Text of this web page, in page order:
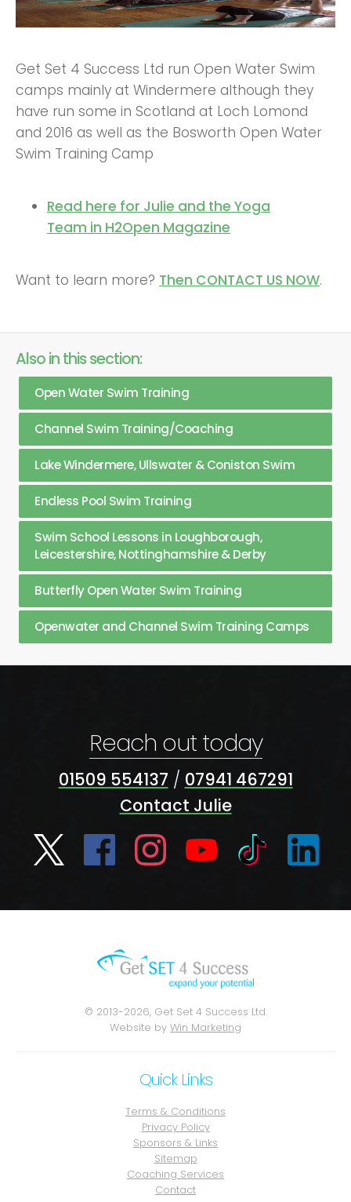
Get Set 4 Success Ltd run Open Water Swim
camps mainly at Windermere although they
have run some in Scotland at Loch Lomond
and 2016 as well as the Bosworth Open Water
Swim Training Camp
Read here for Julie and the Yoga
Team in H2Open Magazine
Want to learn more? Then CONTACT US NOW.
Also in this section:
Open Water Swim Training
Channel Swim Training/Coaching
Lake Windermere, Ullswater & Coniston Swim
Endless Pool Swim Training
Swim School Lessons in Loughborough,
Leicestershire, Nottinghamshire & Derby
Butterfly Open Water Swim Training
Openwater and Channel Swim Training Camps
Reach out today
01509 554137 / 07941 467291
Contact Julie
© 2013-2026, Get Set 4 Success Ltd.
Website by Win Marketing
Quick Links
Terms & Conditions
Privacy Policy
Sponsors & Links
Sitemap
Coaching Services
Contact